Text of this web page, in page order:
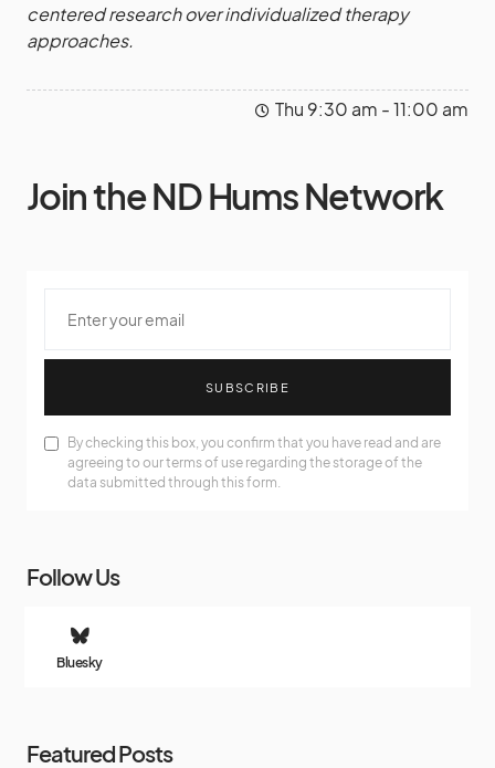
centered research over individualized therapy
approaches.
Thu 9:30 am - 11:00 am
Join the ND Hums Network
SUBSCRIBE
By checking this box, you confirm that you have read and are
agreeing to our terms of use regarding the storage of the
data submitted through this form.
Follow Us
Bluesky
Featured Posts